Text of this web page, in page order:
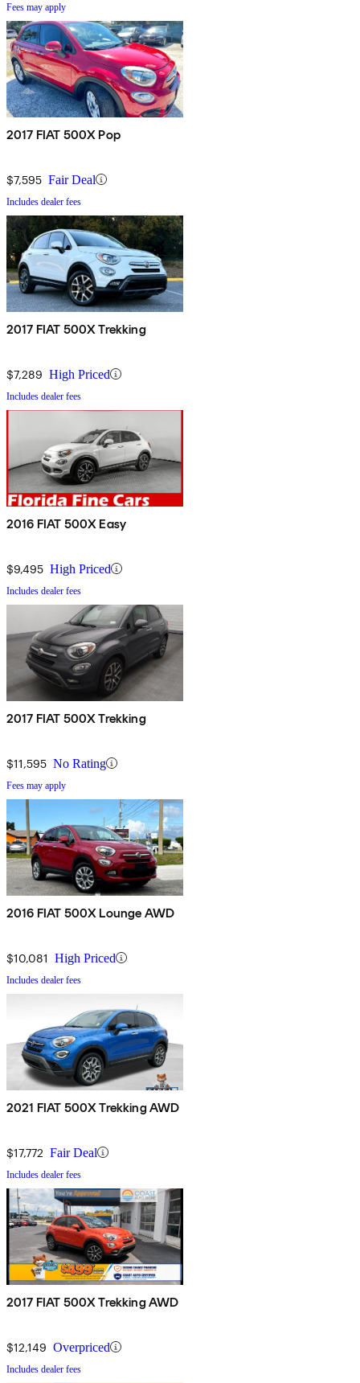
Fees may apply
2017 FIAT 500X Pop
$7,595 Fair Deal
Includes dealer fees
2017 FIAT 500X Trekking
$7,289 High Priced
Includes dealer fees
2016 FIAT 500X Easy
$9,495 High Priced
Includes dealer fees
2017 FIAT 500X Trekking
$11,595 No Rating
Fees may apply
2016 FIAT 500X Lounge AWD
$10,081 High Priced
Includes dealer fees
2021 FIAT 500X Trekking AWD
$17,772 Fair Deal
Includes dealer fees
2017 FIAT 500X Trekking AWD
$12,149 Overpriced
Includes dealer fees